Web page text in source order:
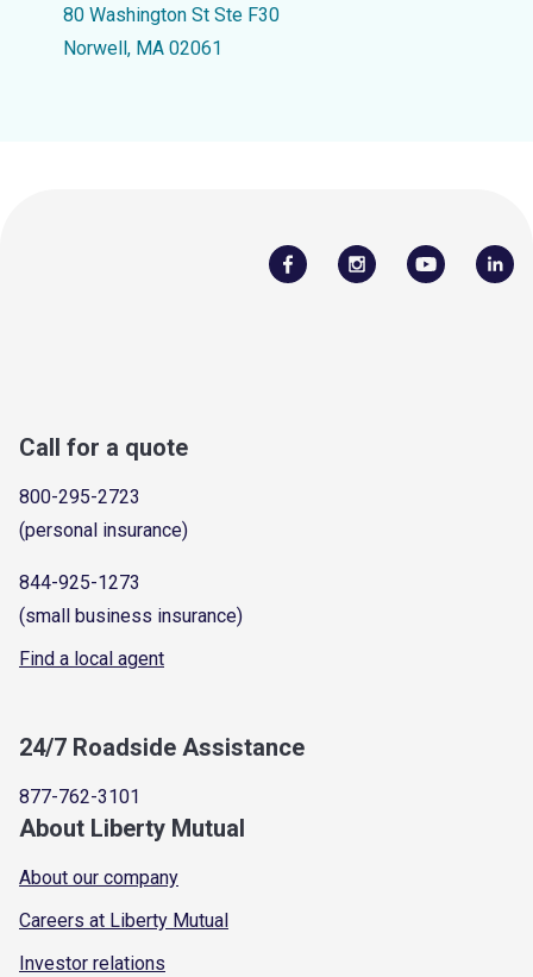
80 Washington St Ste F30
Norwell, MA 02061
Call for a quote
800-295-2723
(personal insurance)
844-925-1273
(small business insurance)
Find a local agent
24/7 Roadside Assistance
877-762-3101
About Liberty Mutual
About our company
Careers at Liberty Mutual
Investor relations